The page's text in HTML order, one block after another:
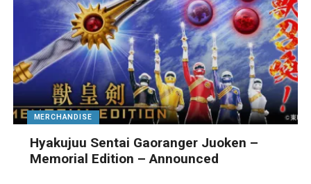
MERCHANDISE
Hyakujuu Sentai Gaoranger Juoken –
Memorial Edition – Announced